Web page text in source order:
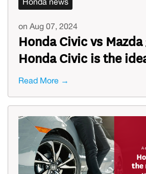
on Aug 07, 2024
Honda Civic vs
Honda Civic is the
Read More →